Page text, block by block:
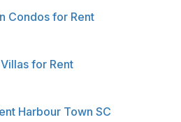
Condos for Rent
for Rent
Harbour Town SC